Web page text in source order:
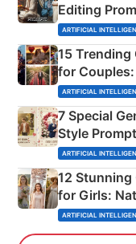
Editing
Mahadev
ARTIFICIAL
15 Trending
for
Instagram
ARTIFICIAL
7 Special
Style
Adorable
ARTIFICIAL
12 Stunning
for Girls:
ARTIFICIAL